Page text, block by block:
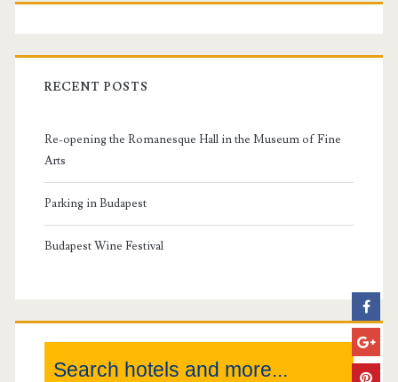
r
m
RECENT POSTS
Re-opening the Romanesque Hall in the Museum of Fine
Arts
Parking in Budapest
Budapest Wine Festival
Search hotels and more...